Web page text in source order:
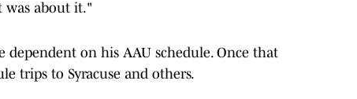
was about it."
on his AAU schedule. Once that
trips to Syracuse and others.